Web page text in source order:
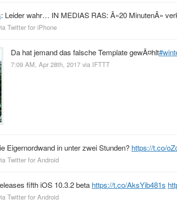
: Leider wahr… IN MEDIAS RAS: Â«20 MinutenÂ»
Twitter for iPhone
Da hat jemand das falsche Template gewÃ¤hlt
7:09 AM, Apr 28th, 2017 via IFTTT
Eigernordwand in unter zwei Stunden? https://t.co/
Twitter for Android
fifth iOS 10.3.2 beta https://t.co/AksYib481s
Twitter for Android